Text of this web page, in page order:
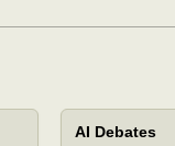
AI Debates